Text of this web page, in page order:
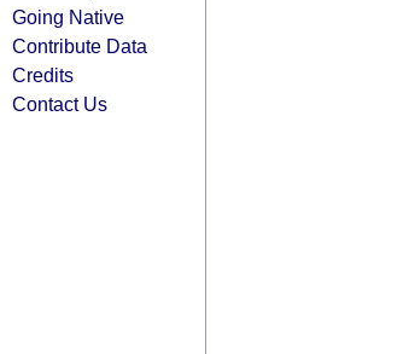
Going Native
Contribute Data
Credits
Contact Us